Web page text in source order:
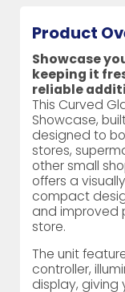
Product
Showcase
keeping it
reliable
This Curved
Showcase,
designed to
stores,
other small
offers a
compact
and improved
store.
The unit
controller,
display, giving